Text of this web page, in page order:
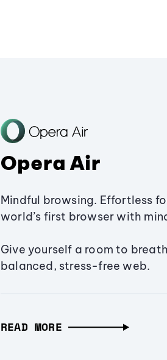
Opera Air
Mindful browsing. Effortless
world’s first browser with
Give yourself a room to
balanced, stress-free web.
READ MORE